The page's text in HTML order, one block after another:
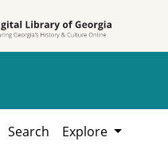
Search Explore